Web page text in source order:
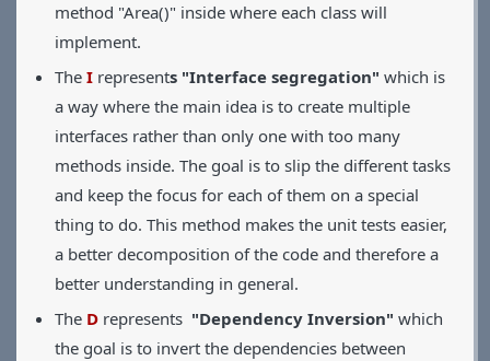
method "Area()" inside where each class will
implement.
The I represents "Interface segregation" which is
a way where the main idea is to create multiple
interfaces rather than only one with too many
methods inside. The goal is to slip the different tasks
and keep the focus for each of them on a special
thing to do. This method makes the unit tests easier,
a better decomposition of the code and therefore a
better understanding in general.
The D represents "Dependency Inversion" which
the goal is to invert the dependencies between